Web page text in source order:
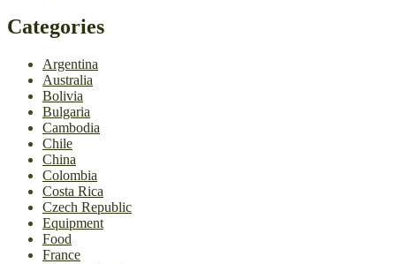
Categories
Argentina
Australia
Bolivia
Bulgaria
Cambodia
Chile
China
Colombia
Costa Rica
Czech Republic
Equipment
Food
France